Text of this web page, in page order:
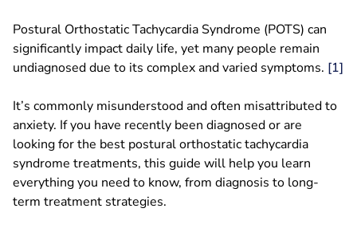
Postural Orthostatic Tachycardia Syndrome (POTS) can
significantly impact daily life, yet many people remain
undiagnosed due to its complex and varied symptoms. [1]
It’s commonly misunderstood and often misattributed to
anxiety. If you have recently been diagnosed or are
looking for the best postural orthostatic tachycardia
syndrome treatments, this guide will help you learn
everything you need to know, from diagnosis to long-
term treatment strategies.